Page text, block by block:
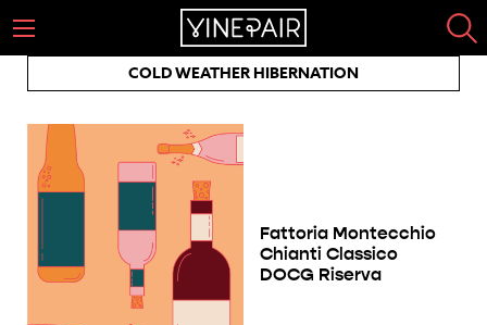
COLD WEATHER HIBERNATION
Fattoria Montecchio
Chianti Classico
DOCG Riserva